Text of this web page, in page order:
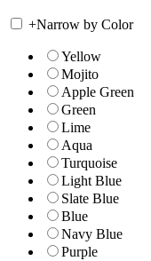
+Narrow by Color
Yellow
Mojito
Apple Green
Green
Lime
Aqua
Turquoise
Light Blue
Slate Blue
Blue
Navy Blue
Purple